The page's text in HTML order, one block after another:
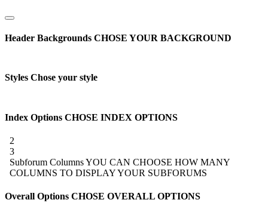
Header Backgrounds CHOSE YOUR BACKGROUND
Styles Chose your style
Index Options CHOSE INDEX OPTIONS
2
3
Subforum ColumnsYOU CAN CHOOSE HOW MANY
COLUMNS TO DISPLAY YOUR SUBFORUMS
Overall Options CHOSE OVERALL OPTIONS